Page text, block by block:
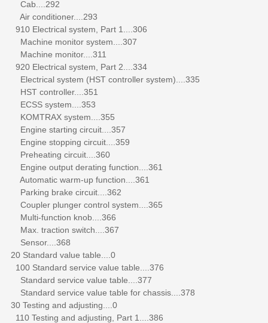
Cab....292
Air conditioner....293
910 Electrical system, Part 1....306
Machine monitor system....307
Machine monitor....311
920 Electrical system, Part 2....334
Electrical system (HST controller system)....335
HST controller....351
ECSS system....353
KOMTRAX system....355
Engine starting circuit....357
Engine stopping circuit....359
Preheating circuit....360
Engine output derating function....361
Automatic warm-up function....361
Parking brake circuit....362
Coupler plunger control system....365
Multi-function knob....366
Max. traction switch....367
Sensor....368
20 Standard value table....0
100 Standard service value table....376
Standard service value table....377
Standard service value table for chassis....378
30 Testing and adjusting....0
110 Testing and adjusting, Part 1....386